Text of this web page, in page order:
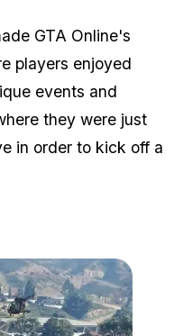
GTA Online's
players enjoyed
events and
they were just
in order to kick off a